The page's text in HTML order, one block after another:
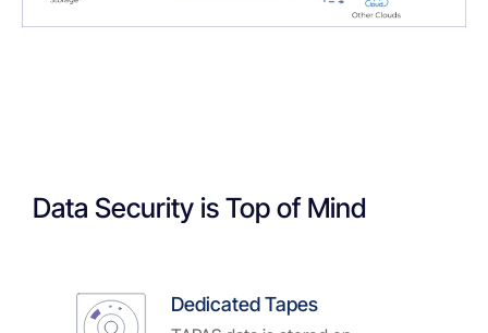
Data Security is Top of Mind
Dedicated Tapes